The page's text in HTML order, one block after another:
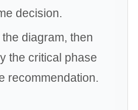
decision.
diagram, then
the critical phase
recommendation.